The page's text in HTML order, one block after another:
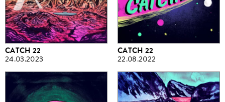
CATCH 22
24.03.2023
CATCH 22
22.08.2022